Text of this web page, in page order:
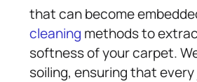
that can become
cleaning methods to
softness of your carpet.
soiling, ensuring that